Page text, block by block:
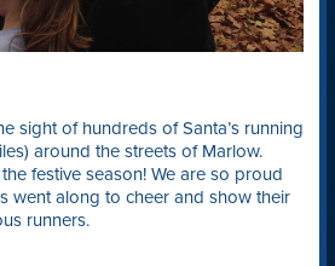
sight of hundreds of Santa’s running
around the streets of Marlow.
festive season! We are so proud
went along to cheer and show their
runners.